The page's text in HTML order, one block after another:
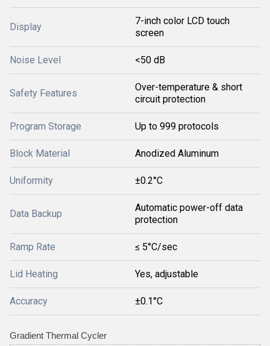
Display
7-inch color LCD touch
screen
Noise Level <50 dB
Safety Features
Over-temperature & short
circuit protection
Program Storage Up to 999 protocols
Block Material Anodized Aluminum
Uniformity ±0.2°C
Data Backup
Automatic power-off data
protection
Ramp Rate ≤ 5°C/sec
Lid Heating Yes, adjustable
Accuracy ±0.1°C
Gradient Thermal Cycler